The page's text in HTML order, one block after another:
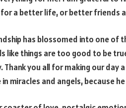
a better life, or better friends
has blossomed into one of
like things are too good to be
you all for making our day
miracles and angels, because